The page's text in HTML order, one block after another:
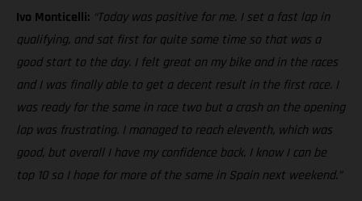
Ivo Monticelli: “Today was positive for me. I set a fast lap in
qualifying, and sat first for quite some time so that was a
good start to the day. I felt great on my bike and in the races
and I was finally able to get a decent result in the first race. I
was ready for the same in race two but a crash on the opening
lap was frustrating. I managed to reach eleventh, which was
good, but overall I have my confidence back. I know I can be
top 10 so I hope for more of the same in Spain next weekend.”